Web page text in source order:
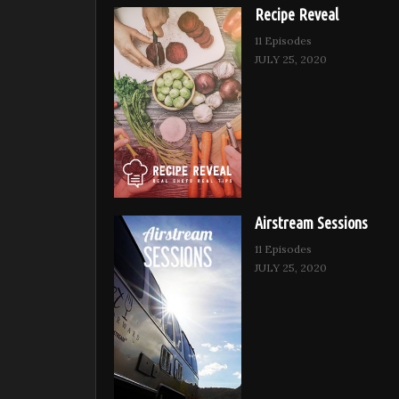
Recipe Reveal
11 Episodes
JULY 25, 2020
Airstream Sessions
11 Episodes
JULY 25, 2020